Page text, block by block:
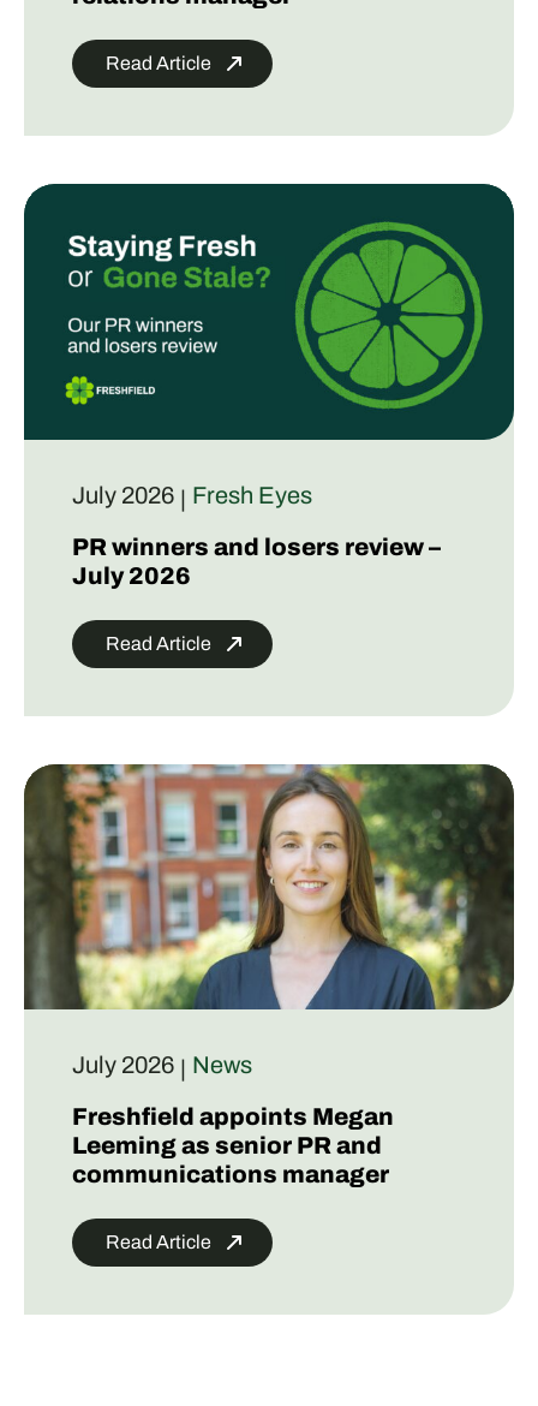
Read Article
July 2026 | Fresh Eyes
PR winners and losers review –
July 2026
Read Article
July 2026 | News
Freshfield appoints Megan
Leeming as senior PR and
communications manager
Read Article